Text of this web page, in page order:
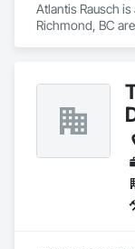
Atlantis Rausch
Richmond, BC
Unit Masonry
Waterproofing.